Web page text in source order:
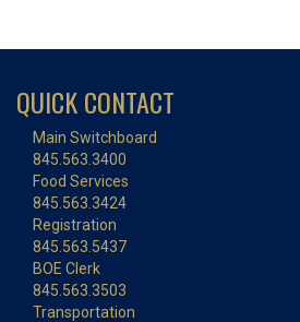
QUICK CONTACT
Main Switchboard
845.563.3400
Food Services
845.563.3424
Registration
845.563.5437
BOE Clerk
845.563.3503
Transportation